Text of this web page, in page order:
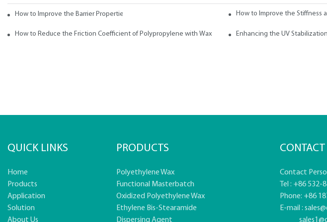
How to Improve the Barrier Properties of Polypropylene with Wax AdditivesHow to Improve the Stiffness
How to Reduce the Friction Coefficient of Polypropylene with Wax Enhancing the UV
QUICK LINKS
Home
Products
Application
Solution
About Us
PRODUCTS
Polyethylene Wax
Functional Masterbatch
Oxidized Polyethylene Wax
Ethylene Bis-Stearamide
Dispersing Agent
CONTACT
Contact
Tel : +86 532-
Phone: +86
E-mail :